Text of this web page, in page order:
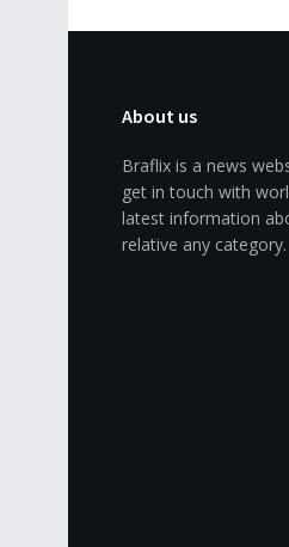
About us
Braflix is a news
get in touch with
latest information
relative any category.